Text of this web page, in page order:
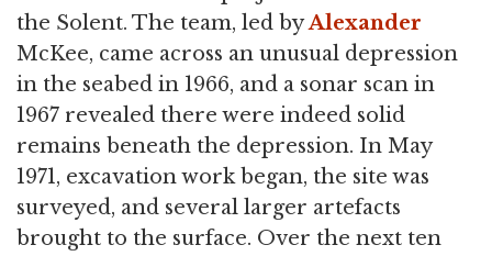
the Solent. The team, led byAlexander
McKee, came across an unusual depression
in the seabed in 1966, and a sonar scan in
1967 revealed there were indeed solid
remains beneath the depression. In May
1971, excavation work began, the site was
surveyed, and several larger artefacts
brought to the surface. Over the next ten